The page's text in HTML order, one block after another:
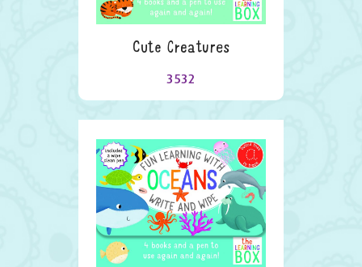
Cute Creatures
3532